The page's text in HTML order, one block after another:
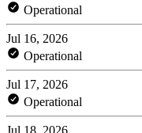
Operational
Jul 16, 2026
Operational
Jul 17, 2026
Operational
Jul 18, 2026